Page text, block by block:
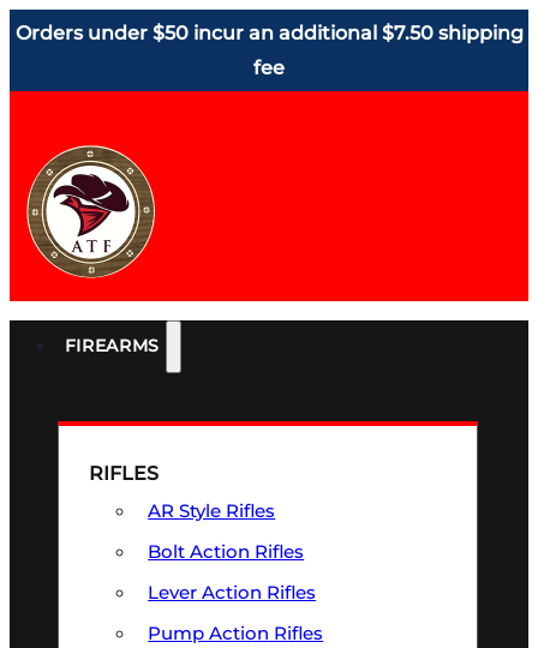
Orders under $50 incur an additional $7.50 shipping
fee
FIREARMS
RIFLES
AR Style Rifles
Bolt Action Rifles
Lever Action Rifles
Pump Action Rifles